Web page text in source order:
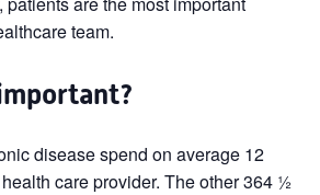
team.
disease spend on average 12
care provider. The other 364 ½